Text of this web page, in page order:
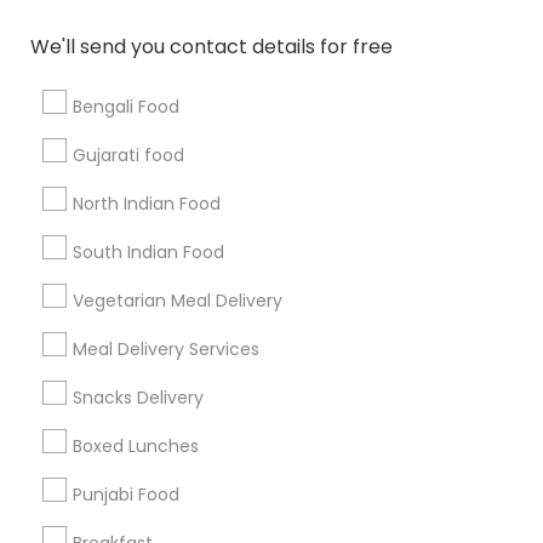
We'll send you contact details for free
Bengali Food
Gujarati food
North Indian Food
South Indian Food
Vegetarian Meal Delivery
Meal Delivery Services
Snacks Delivery
Boxed Lunches
Punjabi Food
Find and Post Ads
Get IT Training
Find Events & Tickets
Corporate
+1-512-788-5300
us.sulekha@sulekha.com
Stay Connected